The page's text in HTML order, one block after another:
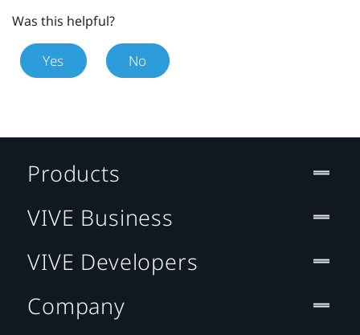
Was this helpful?
Yes No
Products
VIVE Business
VIVE Developers
Company